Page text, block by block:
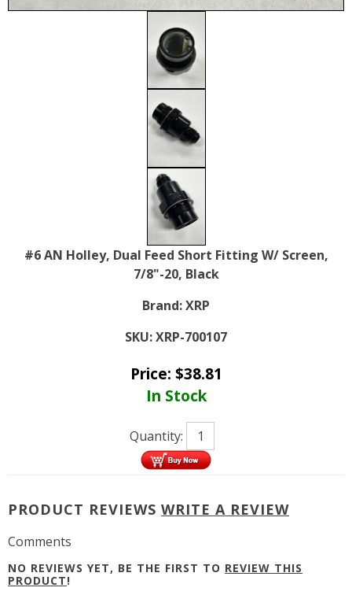
#6 AN Holley, Dual Feed Short Fitting W/ Screen,
7/8"-20, Black
Brand:XRP
SKU:XRP-700107
Price: $38.81
In Stock
Quantity:
PRODUCT REVIEWS WRITE A REVIEW
Comments
NO REVIEWS YET, BE THE FIRST TO REVIEW THIS
PRODUCT!